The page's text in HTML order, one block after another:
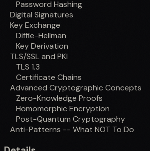
Password Hashing
Digital Signatures
Key Exchange
Diffie-Hellman
Key Derivation
TLS/SSL and PKI
TLS 1.3
Certificate Chains
Advanced Cryptographic Concepts
Zero-Knowledge Proofs
Homomorphic Encryption
Post-Quantum Cryptography
Anti-Patterns -- What NOT To Do